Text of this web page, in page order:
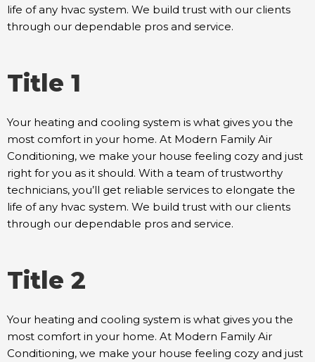
life of any hvac system. We build trust with our clients
through our dependable pros and service.
Title 1
Your heating and cooling system is what gives you the
most comfort in your home. At Modern Family Air
Conditioning, we make your house feeling cozy and just
right for you as it should. With a team of trustworthy
technicians, you’ll get reliable services to elongate the
life of any hvac system. We build trust with our clients
through our dependable pros and service.
Title 2
Your heating and cooling system is what gives you the
most comfort in your home. At Modern Family Air
Conditioning, we make your house feeling cozy and just